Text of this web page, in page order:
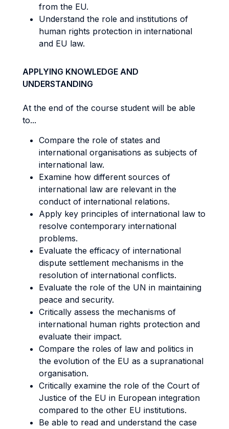
from the EU.
Understand the role and institutions of
human rights protection in international
and EU law.
APPLYING KNOWLEDGE AND
UNDERSTANDING
At the end of the course student will be able
to...
Compare the role of states and
international organisations as subjects of
international law.
Examine how different sources of
international law are relevant in the
conduct of international relations.
Apply key principles of international law to
resolve contemporary international
problems.
Evaluate the efficacy of international
dispute settlement mechanisms in the
resolution of international conflicts.
Evaluate the role of the UN in maintaining
peace and security.
Critically assess the mechanisms of
international human rights protection and
evaluate their impact.
Compare the roles of law and politics in
the evolution of the EU as a supranational
organisation.
Critically examine the role of the Court of
Justice of the EU in European integration
compared to the other EU institutions.
Be able to read and understand the case